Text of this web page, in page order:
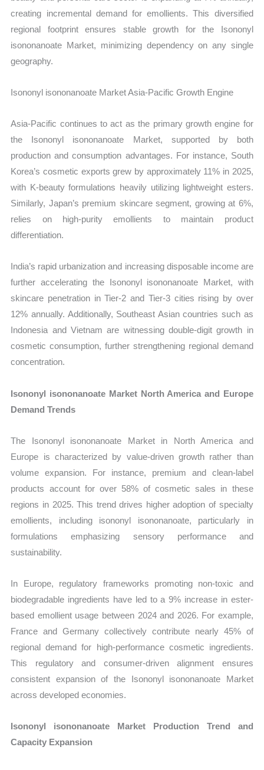
creating incremental demand for emollients. This diversified
regional footprint ensures stable growth for the Isononyl
isononanoate Market, minimizing dependency on any single
geography.
Isononyl isononanoate Market Asia-Pacific Growth Engine
Asia-Pacific continues to act as the primary growth engine for
the Isononyl isononanoate Market, supported by both
production and consumption advantages. For instance, South
Korea’s cosmetic exports grew by approximately 11% in 2025,
with K-beauty formulations heavily utilizing lightweight esters.
Similarly, Japan’s premium skincare segment, growing at 6%,
relies on high-purity emollients to maintain product
differentiation.
India’s rapid urbanization and increasing disposable income are
further accelerating the Isononyl isononanoate Market, with
skincare penetration in Tier-2 and Tier-3 cities rising by over
12% annually. Additionally, Southeast Asian countries such as
Indonesia and Vietnam are witnessing double-digit growth in
cosmetic consumption, further strengthening regional demand
concentration.
Isononyl isononanoate Market North America and Europe
Demand Trends
The Isononyl isononanoate Market in North America and
Europe is characterized by value-driven growth rather than
volume expansion. For instance, premium and clean-label
products account for over 58% of cosmetic sales in these
regions in 2025. This trend drives higher adoption of specialty
emollients, including isononyl isononanoate, particularly in
formulations emphasizing sensory performance and
sustainability.
In Europe, regulatory frameworks promoting non-toxic and
biodegradable ingredients have led to a 9% increase in ester-
based emollient usage between 2024 and 2026. For example,
France and Germany collectively contribute nearly 45% of
regional demand for high-performance cosmetic ingredients.
This regulatory and consumer-driven alignment ensures
consistent expansion of the Isononyl isononanoate Market
across developed economies.
Isononyl isononanoate Market Production Trend and
Capacity Expansion